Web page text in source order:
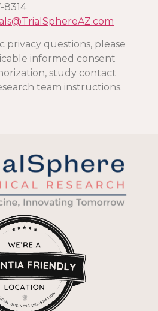
8314
privacy questions, please
informed consent
study contact
team instructions.